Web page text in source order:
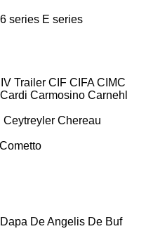
6 series E series
Trailer CIF CIFA CIMC
Cardi Carmosino Carnehl
Ceytreyler Chereau
Cometto
Dapa De Angelis De Buf